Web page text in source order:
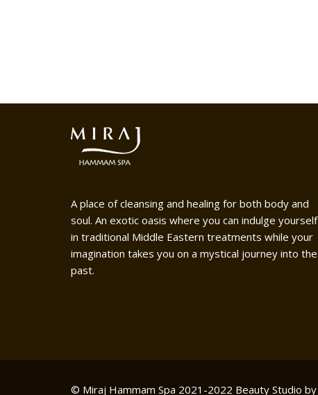
A place of cleansing and healing for both body and
soul. An exotic oasis where you can indulge yourself
in traditional Middle Eastern treatments while your
imagination takes you on a mystical journey into the
past.
© Miraj Hammam Spa 2021-2022 Beauty Studio by